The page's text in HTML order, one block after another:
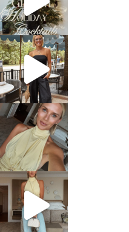
sosageblog
Oct 9
sosageblog
Oct 7
sosageblog
Sep 29